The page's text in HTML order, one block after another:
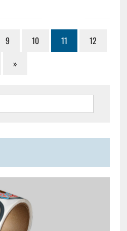
9 10 11
12
»